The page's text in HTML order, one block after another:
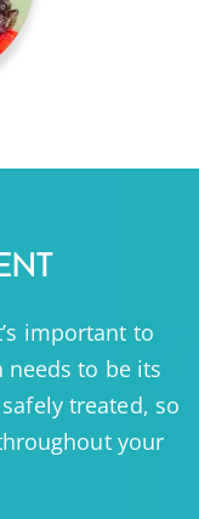
important to
needs to be its
treated, so
your